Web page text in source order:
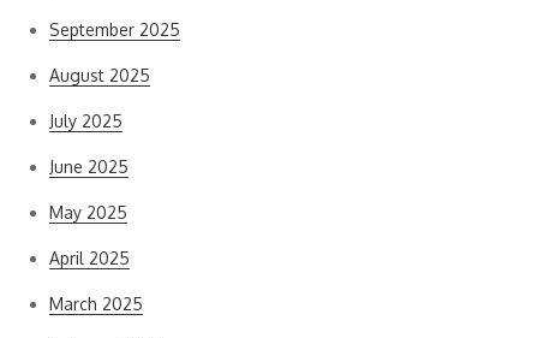
September 2025
August 2025
July 2025
June 2025
May 2025
April 2025
March 2025